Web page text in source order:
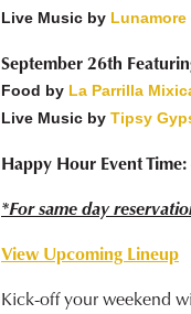
Live Music by Lunamore
September 26th
Food by La Parrilla
Live Music by Tipsy
Happy Hour Event
*For same day
View Upcoming Lineup
Kick-off your weekend